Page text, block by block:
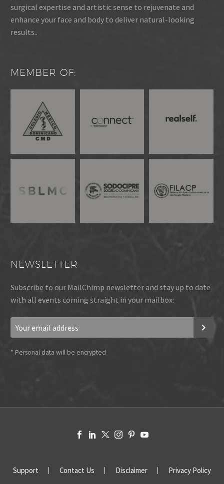
surgical expertise and artistic sense to rejuvenate and
enhance your face and body to deliver natural-looking
results..
MEMBER OF:
NEWSLETTER
Subscribe to our MailChimp newsletter and stay up to date
with all events coming straight in your mailbox:
* Personal data will be encrypted
Support Contact Us Disclaimer Privacy Policy